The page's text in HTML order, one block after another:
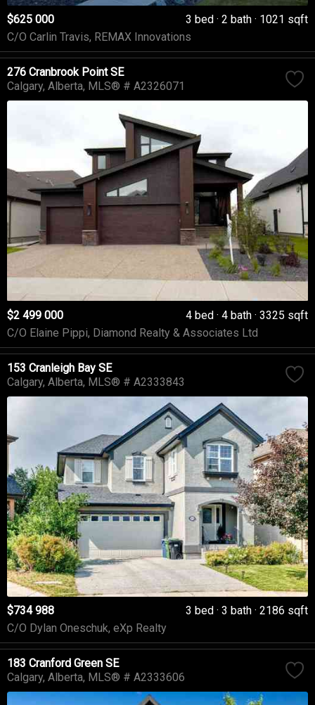
$625 000 3 bed 2 bath
1021 sqft
C/O Carlin Travis, REMAX Innovations
276 Cranbrook Point SE
Calgary Alberta MLS® # A2326071
$2 499 000 4 bed 4 bath 3325 sqft
C/O Elaine Pippi, Diamond Realty & Associates Ltd
153 Cranleigh Bay SE
Calgary Alberta MLS® # A2333843
$734 988 3 bed 3 bath 2186 sqft
C/O Dylan Oneschuk, eXp Realty
183 Cranford Green SE
Calgary Alberta MLS® # A2333606